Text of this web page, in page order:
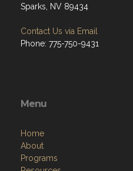
Sparks, NV 89434
Contact Us via Email
Phone: 775-750-9431
Menu
Home
About
Programs